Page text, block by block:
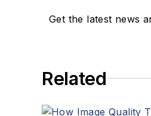
Get the latest news
Related